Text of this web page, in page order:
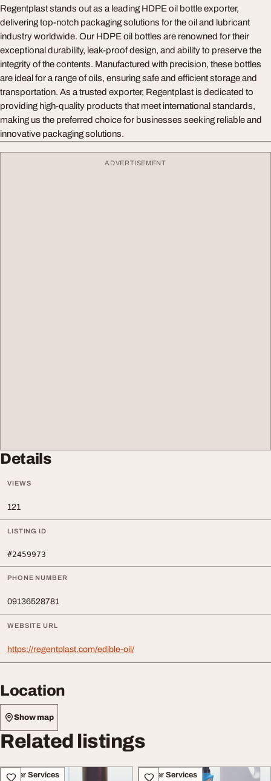
Regentplast stands out as a leading HDPE oil bottle exporter,
delivering top-notch packaging solutions for the oil and lubricant
industry worldwide. Our HDPE oil bottles are renowned for their
exceptional durability, leak-proof design, and ability to preserve the
integrity of the contents. Manufactured with precision, these bottles
are ideal for a range of oils, ensuring safe and efficient storage and
transportation. As a trusted exporter, Regentplast is dedicated to
providing high-quality products that meet international standards,
making us the preferred choice for businesses seeking reliable and
innovative packaging solutions.
ADVERTISEMENT
Details
VIEWS
121
LISTING ID
#2459973
PHONE NUMBER
09136528781
WEBSITE URL
https://regentplast.com/edible-oil/
Location
Show map
Related listings
Other Services Other Services